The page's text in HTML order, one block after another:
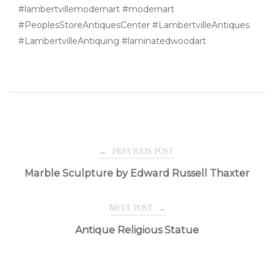
#lambertvillemodernart #modernart
#PeoplesStoreAntiquesCenter #LambertvilleAntiques
#LambertvilleAntiquing #laminatedwoodart
Post
navigation
← PREVIOUS POST
Marble Sculpture by Edward Russell Thaxter
NEXT POST →
Antique Religious Statue